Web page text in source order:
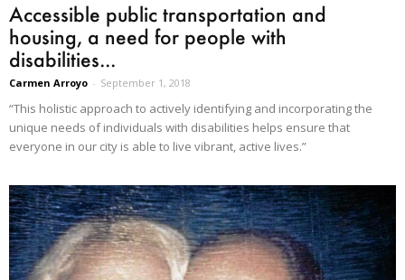
Accessible public transportation and
housing, a need for people with
disabilities...
Carmen Arroyo - September 1, 2018
“This holistic approach to actively identifying and incorporating the
unique needs of individuals with disabilities helps ensure that
everyone in our city is able to live vibrant, active lives.”